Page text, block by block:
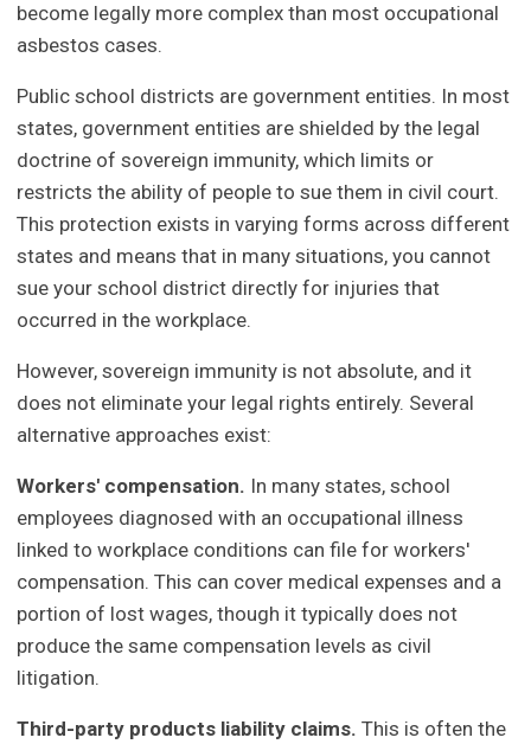
become legally more complex than most occupational
asbestos cases.
Public school districts are government entities. In most
states, government entities are shielded by the legal
doctrine of sovereign immunity, which limits or
restricts the ability of people to sue them in civil court.
This protection exists in varying forms across different
states and means that in many situations, you cannot
sue your school district directly for injuries that
occurred in the workplace.
However, sovereign immunity is not absolute, and it
does not eliminate your legal rights entirely. Several
alternative approaches exist:
Workers' compensation. In many states, school
employees diagnosed with an occupational illness
linked to workplace conditions can file for workers'
compensation. This can cover medical expenses and a
portion of lost wages, though it typically does not
produce the same compensation levels as civil
litigation.
Third-party products liability claims. This is often the